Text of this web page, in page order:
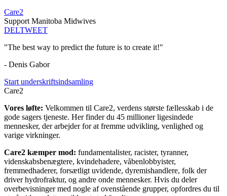
Care2
Support Manitoba Midwives
DELTWEET
"The best way to predict the future is to create it!"
- Denis Gabor
Start underskriftsindsamling
Care2
Vores løfte: Velkommen til Care2, verdens største fællesskab i de
gode sagers tjeneste. Her finder du 45 millioner ligesindede
mennesker, der arbejder for at fremme udvikling, venlighed og
varige virkninger.
Care2 kæmper mod: fundamentalister, racister, tyranner,
videnskabsbenægtere, kvindehadere, våbenlobbyister,
fremmedhaderer, forsætligt uvidende, dyremishandlere, folk der
driver hydrofraktur, og andre onde mennesker. Hvis du deler
overbevisninger med nogle af ovenstående grupper, opfordres du til